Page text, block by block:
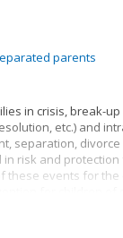
parents
in crisis, break-
etc.) and
separation,
risk and
events for